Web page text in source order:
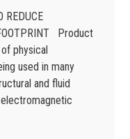
REDUCE
FOOTPRINT Product
physical
used in many
and fluid